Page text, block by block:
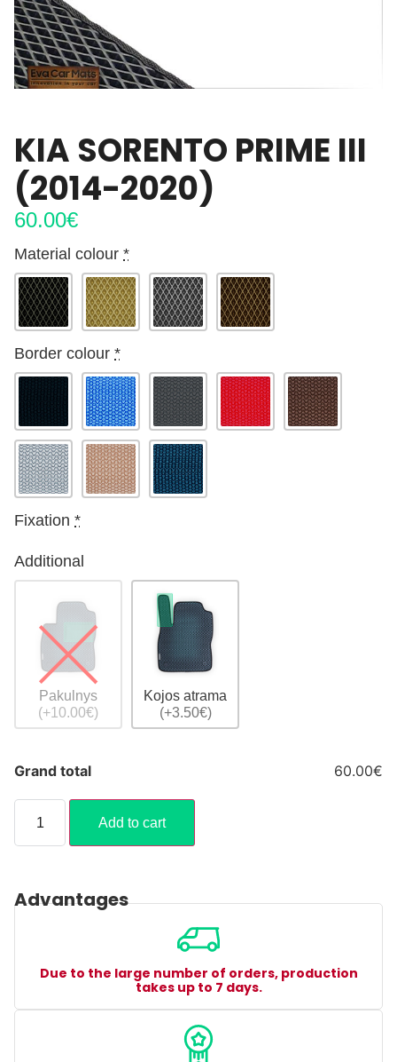
KIA SORENTO PRIME III
(2014-2020)
60.00€
Material colour *
Border colour *
Fixation *
Additional
Pakulnys
(+10.00€)
Kojos atrama
(+3.50€)
Grand total 60.00€
Add to cart
Advantages
Due to the large number of orders, production
takes up to 7 days.